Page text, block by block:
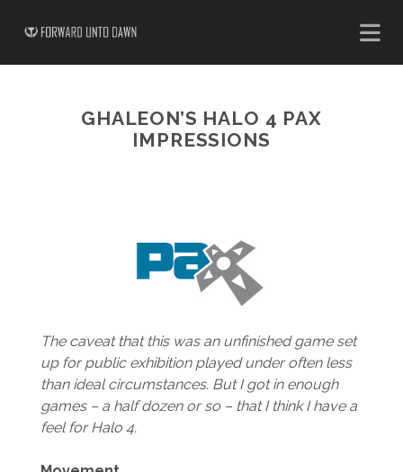
GHALEON’S HALO 4 PAX
IMPRESSIONS
The caveat that this was an unfinished game set
up for public exhibition played under often less
than ideal circumstances. But I got in enough
games – a half dozen or so – that I think I have a
feel for Halo 4.